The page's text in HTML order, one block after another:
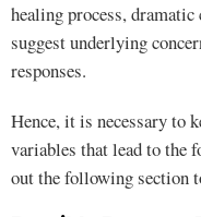
healing process, dramatic
suggest underlying
responses.
Hence, it is necessary to
variables that lead to the
out the following section